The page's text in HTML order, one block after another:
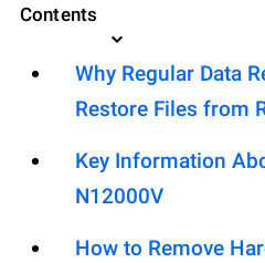
Contents
Why Regular Data
Restore Files from
Key Information
N12000V
How to Remove